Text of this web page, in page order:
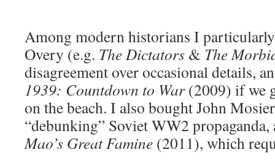
Among modern historians I
Overy (e.g. The Dictators & The
disagreement over occasional details,
1939: Countdown to War(2009) if we
on the beach. I also bought John
“debunking” Soviet WW2
Mao’s Great Famine (2011), which